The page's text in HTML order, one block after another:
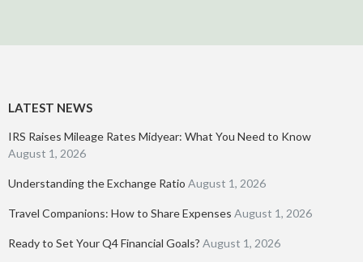
LATEST NEWS
IRS Raises Mileage Rates Midyear: What You Need to Know
August 1, 2026
Understanding the Exchange Ratio August 1, 2026
Travel Companions: How to Share Expenses August 1, 2026
Ready to Set Your Q4 Financial Goals? August 1, 2026